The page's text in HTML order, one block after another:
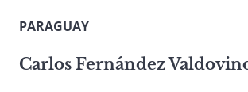
PARAGUAY
Carlos Fernández